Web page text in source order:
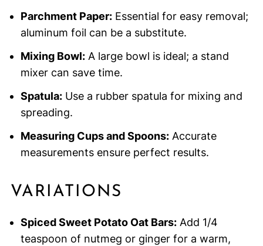
Parchment Paper:Essential for easy removal;
aluminum foil can be a substitute.
Mixing Bowl:A large bowl is ideal; a stand
mixer can save time.
Spatula:Use a rubber spatula for mixing and
spreading.
Measuring Cups and Spoons:Accurate
measurements ensure perfect results.
VARIATIONS
Spiced Sweet Potato Oat Bars:Add 1/4
teaspoon of nutmeg or ginger for a warm,